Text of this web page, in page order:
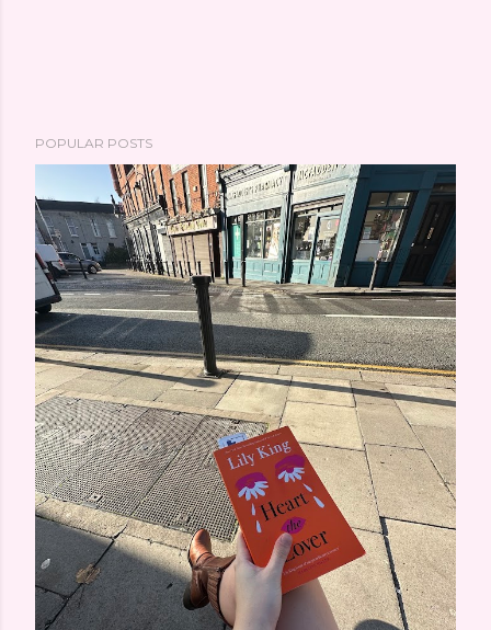
POPULAR POSTS